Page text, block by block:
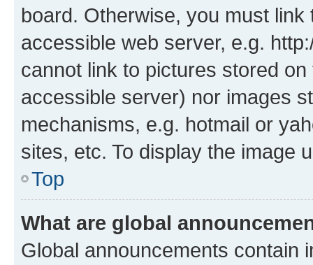
board. Otherwise, you must
accessible web server, e.g.
cannot link to pictures stored
accessible server) nor images
mechanisms, e.g. hotmail or
sites, etc. To display the image
Top
What are global
Global announcements contain